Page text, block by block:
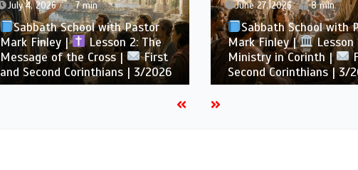
July 4, 2026 7 min
Sabbath School with Pastor
Mark Finley |
Lesson 2: The
Message of the Cross |
First
and Second Corinthians | 3/2026
June 27, 2026 8 min
Sabbath School with
Mark Finley |
Lesson
Ministry in Corinth |
Second Corinthians | 3/